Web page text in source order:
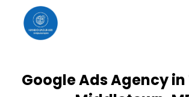
content
Google Ads Agency